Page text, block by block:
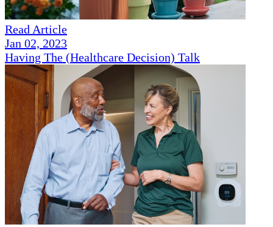
Read Article
Jan 02, 2023
Having The (Healthcare Decision) Talk